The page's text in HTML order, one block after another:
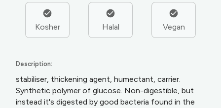
Kosher Halal Vegan
Description:
stabiliser, thickening agent, humectant, carrier.
Synthetic polymer of glucose. Non-digestible, but
instead it's digested by good bacteria found in the